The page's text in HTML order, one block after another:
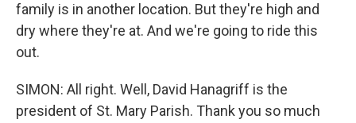
family is in another location. But they're high and
dry where they're at. And we're going to ride this
out.
SIMON: All right. Well, David Hanagriff is the
president of St. Mary Parish. Thank you so much